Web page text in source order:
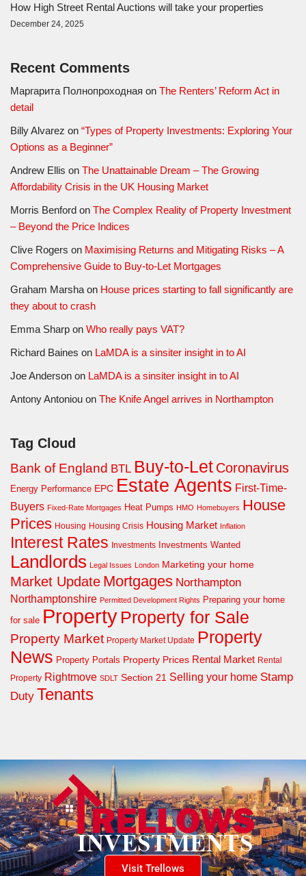
How High Street Rental Auctions will take your properties
December 24, 2025
Recent Comments
Маргарита Полнопроходная on The Renters’ Reform Act in
detail
Billy Alvarez on “Types of Property Investments: Exploring Your
Options as a Beginner”
Andrew Ellis on The Unattainable Dream – The Growing
Affordability Crisis in the UK Housing Market
Morris Benford on The Complex Reality of Property Investment
– Beyond the Price Indices
Clive Rogers on Maximising Returns and Mitigating Risks – A
Comprehensive Guide to Buy-to-Let Mortgages
Graham Marsha on House prices starting to fall significantly are
they about to crash
Emma Sharp on Who really pays VAT?
Richard Baines on LaMDA is a sinsiter insight in to AI
Joe Anderson on LaMDA is a sinsiter insight in to AI
Antony Antoniou on The Knife Angel arrives in Northampton
Tag Cloud
Bank of England BTL Buy-to-Let Coronavirus
Energy Performance EPC Estate Agents First-Time-
Buyers Fixed-Rate Mortgages Heat Pumps HMO Homebuyers House
Prices Housing Housing Crisis Housing Market Inflation
Interest Rates Investments Investments Wanted
Landlords Legal Issues London Marketing your home
Market Update Mortgages Northampton
Northamptonshire Permitted Development Rights Preparing your home
for sale Property Property for Sale
Property Market Property Market Update Property
News Property Portals Property Prices Rental Market Rental
Property Rightmove SDLT Section 21 Selling your home Stamp
Duty Tenants
Visit Trellows